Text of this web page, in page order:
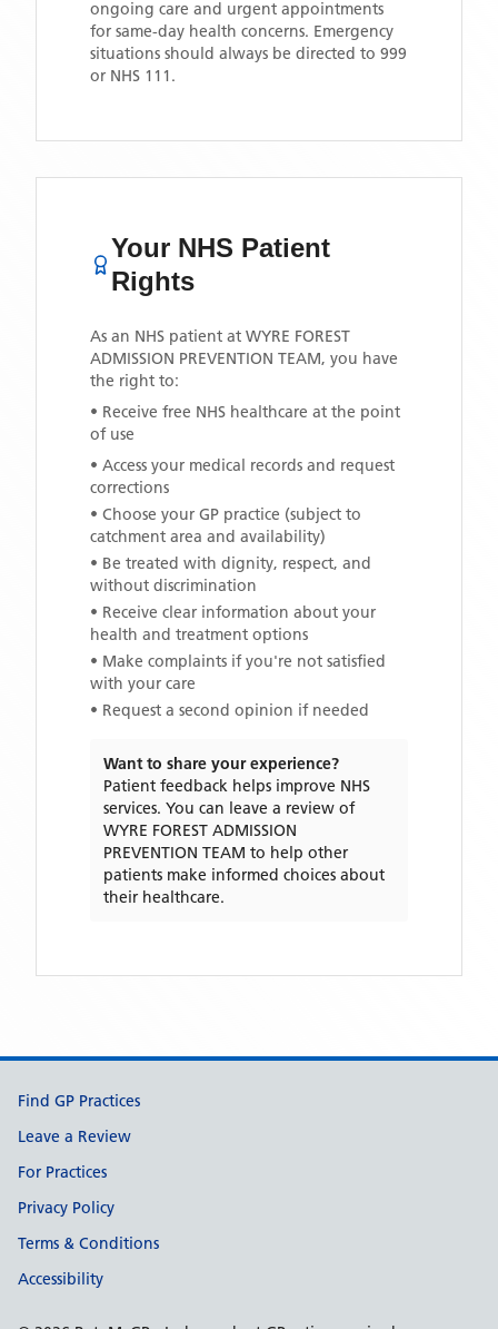
ongoing care and urgent appointments
for same-day health concerns. Emergency
situations should always be directed to 999
or NHS 111.
Your NHS Patient
Rights
As an NHS patient at WYRE FOREST
ADMISSION PREVENTION TEAM, you have
the right to:
• Receive free NHS healthcare at the point
of use
• Access your medical records and request
corrections
• Choose your GP practice (subject to
catchment area and availability)
• Be treated with dignity, respect, and
without discrimination
• Receive clear information about your
health and treatment options
• Make complaints if you're not satisfied
with your care
• Request a second opinion if needed
Want to share your experience?
Patient feedback helps improve NHS
services. You can leave a review of
WYRE FOREST ADMISSION
PREVENTION TEAM to help other
patients make informed choices about
their healthcare.
Support links
Find GP Practices
Leave a Review
For Practices
Privacy Policy
Terms & Conditions
Accessibility